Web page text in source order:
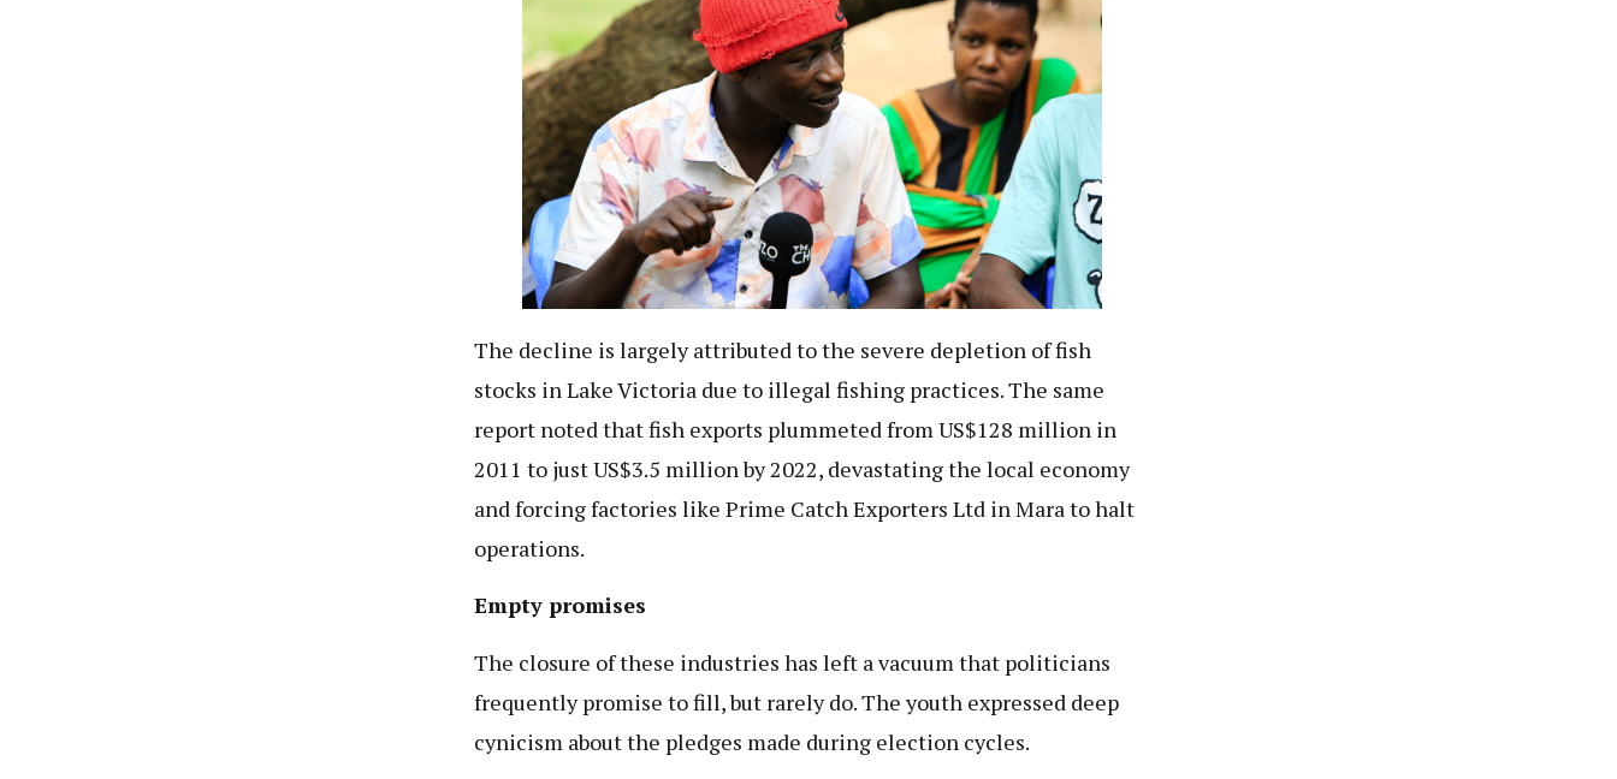
The decline is largely attributed to the severe depletion of fish
stocks in Lake Victoria due to illegal fishing practices. The same
report noted that fish exports plummeted from US$128 million in
2011 to just US$3.5 million by 2022, devastating the local economy
and forcing factories like Prime Catch Exporters Ltd in Mara to halt
operations.
Empty promises
The closure of these industries has left a vacuum that politicians
frequently promise to fill, but rarely do. The youth expressed deep
cynicism about the pledges made during election cycles.